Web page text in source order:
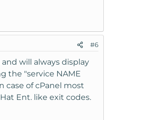
#6
will always display
the "service NAME
case of cPanel most
Ent. like exit codes.